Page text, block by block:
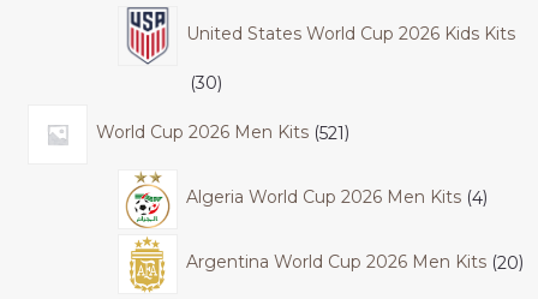
United States World Cup 2026 Kids Kits
30
World Cup 2026 Men Kits 521
Algeria World Cup 2026 Men Kits 4
Argentina World Cup 2026 Men Kits 20